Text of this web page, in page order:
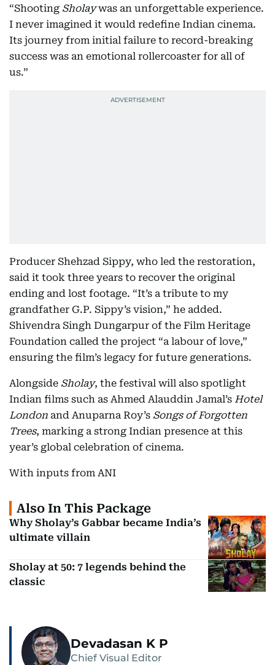
“Shooting Sholaywas an unforgettable experience.
I never imagined it would redefine Indian cinema.
Its journey from initial failure to record-breaking
success was an emotional rollercoaster for all of
us.”
Producer Shehzad Sippy, who led the restoration,
said it took three years to recover the original
ending and lost footage. “It’s a tribute to my
grandfather G.P. Sippy’s vision,” he added.
Shivendra Singh Dungarpur of the Film Heritage
Foundation called the project “a labour of love,”
ensuring the film’s legacy for future generations.
Alongside Sholay, the festival will also spotlight
Indian films such as Ahmed Alauddin Jamal’s Hotel
London and Anuparna Roy’s Songs of Forgotten
Trees, marking a strong Indian presence at this
year’s global celebration of cinema.
With inputs from ANI
Also In This Package
Why Sholay’s Gabbar became India’s
ultimate villain
Sholay at 50: 7 legends behind the
classic
Devadasan K P
Chief Visual Editor